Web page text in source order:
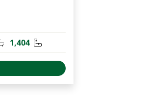
Half Bathrooms
1,404 Square Feet